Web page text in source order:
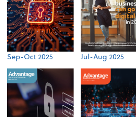
Sep-Oct 2025 Jul-Aug 2025